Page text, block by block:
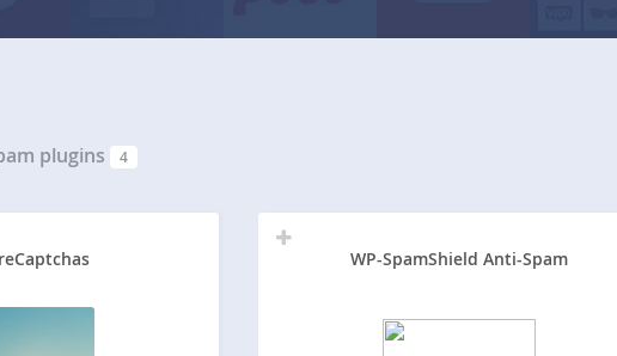
plugins 4
WP-SpamShield Anti-Spam